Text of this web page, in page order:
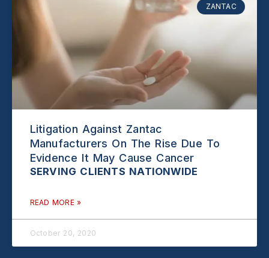
ZANTAC
Litigation Against Zantac
Manufacturers On The Rise Due To
Evidence It May Cause Cancer
READ MORE »
October 20, 2020